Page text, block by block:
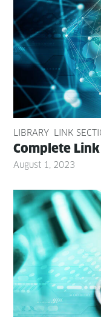
LIBRARY LINK
Com­plete
August 1, 2023